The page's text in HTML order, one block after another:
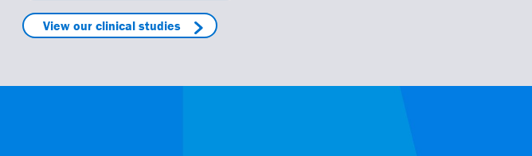
View our clinical studies